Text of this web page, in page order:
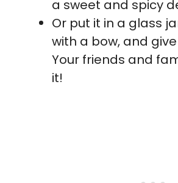
a sweet and spicy
Or put it in a glass
with a bow, and
Your friends and
it!